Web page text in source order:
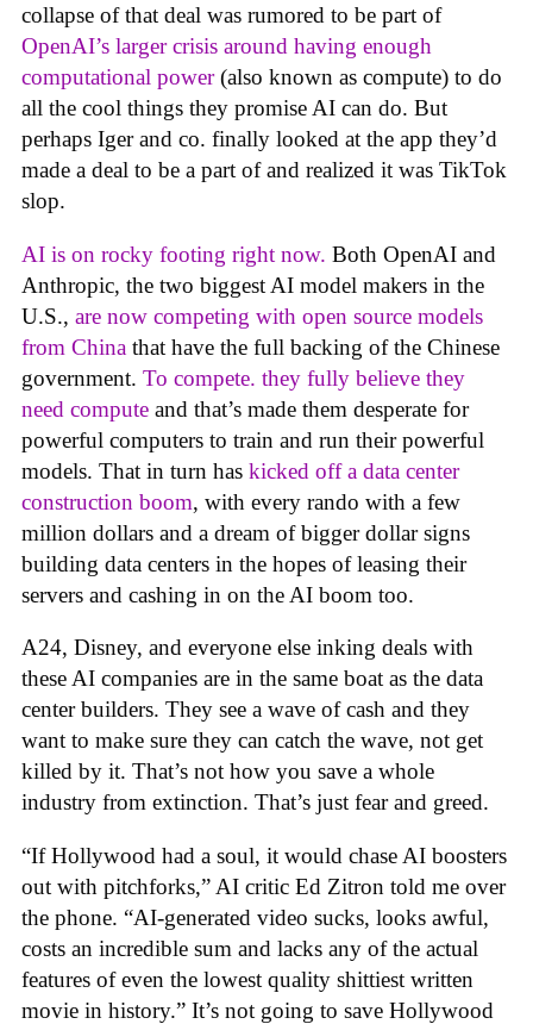
collapse of that deal was rumored to be part of
OpenAI’s larger crisis around having enough
computational power(also known as compute) to do
all the cool things they promise AI can do. But
perhaps Iger and co. finally looked at the app they’d
made a deal to be a part of and realized it was TikTok
slop.
AI is on rocky footing right now. Both OpenAI and
Anthropic, the two biggest AI model makers in the
U.S., are now competing with open source models
from China that have the full backing of the Chinese
government. To compete. they fully believe they
need compute and that’s made them desperate for
powerful computers to train and run their powerful
models. That in turn has kicked off a data center
construction boom, with every rando with a few
million dollars and a dream of bigger dollar signs
building data centers in the hopes of leasing their
servers and cashing in on the AI boom too.
A24, Disney, and everyone else inking deals with
these AI companies are in the same boat as the data
center builders. They see a wave of cash and they
want to make sure they can catch the wave, not get
killed by it. That’s not how you save a whole
industry from extinction. That’s just fear and greed.
“If Hollywood had a soul, it would chase AI boosters
out with pitchforks,” AI critic Ed Zitron told me over
the phone. “AI-generated video sucks, looks awful,
costs an incredible sum and lacks any of the actual
features of even the lowest quality shittiest written
movie in history.” It’s not going to save Hollywood